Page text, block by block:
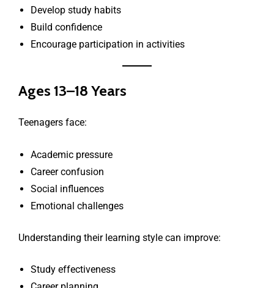
Develop study habits
Build confidence
Encourage participation in activities
Ages 13–18 Years
Teenagers face:
Academic pressure
Career confusion
Social influences
Emotional challenges
Understanding their learning style can improve:
Study effectiveness